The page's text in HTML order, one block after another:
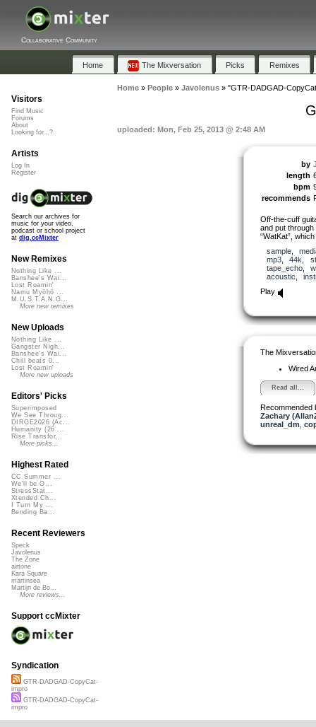
Collaborative Community
Home The Mixversation Picks Remixes
Home» People» Javolenus» "GTR-DADGAD-
uploaded: Mon, Feb 25, 2013 @ 2:48 AM
by
length
bpm
recommends
Off-the-cuff
and put through
“WatKat”,
sample,
mp3, 44k
tape_echo,
acoustic
Play
The
Wired
Read all...
Recommended
Zachary
unreal_dm
Visitors
Find Music
Forums
About
Looking for...?
Artists
Log In
Register
Search our archives for
music for your video,
podcast or school project
at dig.ccMixter
New Remixes
Nothing Like ...
Banshee's Wai...
Lost Roamin'
Namu Myōhō ...
M.U.S.T.A.N.G...
More new remixes
New Uploads
Nothing Like ...
Gangster Nigh...
Banshee's Wai...
Chill beats 0...
Lost Roamin'
More new uploads
Editors' Picks
Superimposed
We See Throug...
DIRGE2026 (Ac...
Humanity (26 ...
Rise Transfor...
More picks...
Highest Rated
CC Summer ...
We'll be O...
StressStat...
Xtended Ch...
I Turn My ...
Bending Ba...
Recent Reviewers
Speck
Javolenus
The Zone
airtone
Kara Square
martinsea
Martijn de Bo...
More reviews...
Support ccMixter
Syndication
GTR-DADGAD-CopyCat-
impro
GTR-DADGAD-CopyCat-
impro